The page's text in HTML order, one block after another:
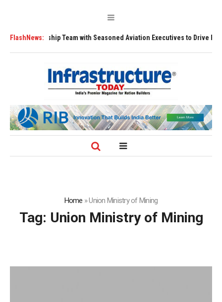
FlashNews:
Leadership Team with Seasoned Aviation Executives to Drive
Home »Union Ministry of Mining
Tag: Union Ministry of Mining